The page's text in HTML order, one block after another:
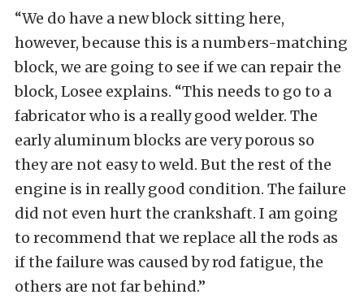
“We do have a new block sitting here,
however, because this is a numbers-matching
block, we are going to see if we can repair the
block, Losee explains. “This needs to go to a
fabricator who is a really good welder. The
early aluminum blocks are very porous so
they are not easy to weld. But the rest of the
engine is in really good condition. The failure
did not even hurt the crankshaft. I am going
to recommend that we replace all the rods as
if the failure was caused by rod fatigue, the
others are not far behind.”